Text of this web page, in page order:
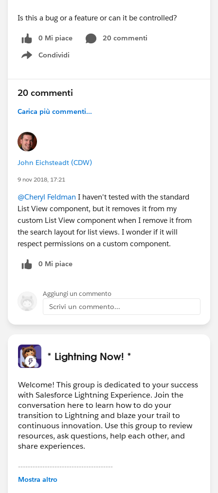
Is this a bug or a feature or can it be controlled?
0 Mi piace
20 commenti
Condividi
Show menu
20 commenti
Carica più commenti...
John Eichsteadt (CDW)
9 nov 2018, 17:21
@Cheryl Feldman I haven't tested with the standard
List View component, but it removes it from my
custom List View component when I remove it from
the search layout for list views. I wonder if it will
respect permissions on a custom component.
0 Mi piace
Aggiungi un commento
Scrivi un commento...
* Lightning Now! *
Welcome! This group is dedicated to your success
with Salesforce Lightning Experience. Join the
conversation here to learn how to do your
transition to Lightning and blaze your trail to
continuous innovation. Use this group to review
resources, ask questions, help each other, and
share experiences.
---------------------------------------
This group is maintained and moderated by
Mostra altro